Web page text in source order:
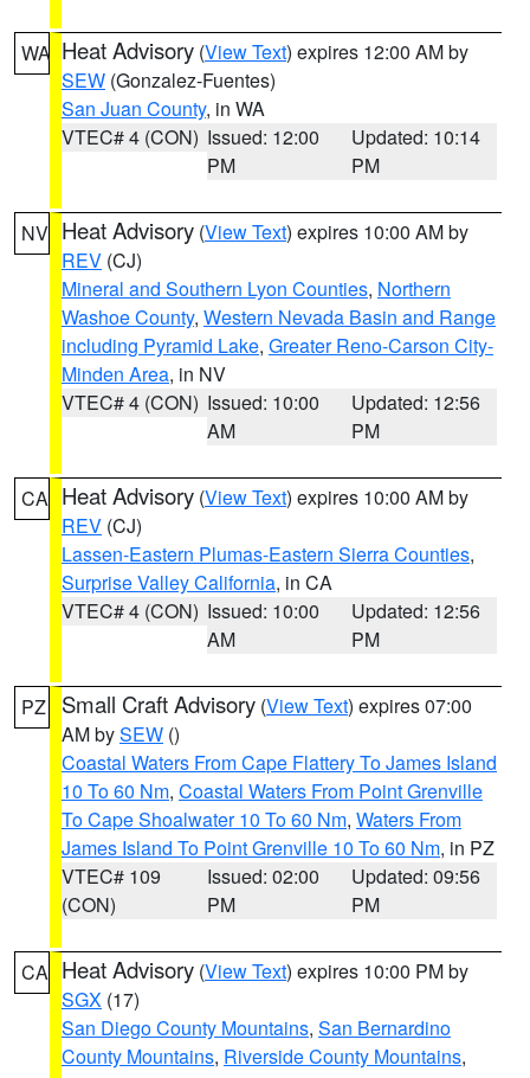
WA Heat Advisory (View Text) expires 12:00 AM by
SEW (Gonzalez-Fuentes)
San Juan County, in WA
VTEC# 4 (CON) Issued: 12:00
PM
Updated: 10:14
PM
NV Heat Advisory (View Text) expires 10:00 AM by
REV (CJ)
Mineral and Southern Lyon Counties, Northern
Washoe County, Western Nevada Basin and Range
including Pyramid Lake, Greater Reno-Carson City-
Minden Area, in NV
VTEC# 4 (CON) Issued: 10:00
AM
Updated: 12:56
PM
CA Heat Advisory (View Text) expires 10:00 AM by
REV (CJ)
Lassen-Eastern Plumas-Eastern Sierra Counties,
Surprise Valley California, in CA
VTEC# 4 (CON) Issued: 10:00
AM
Updated: 12:56
PM
PZ Small Craft Advisory (View Text) expires 07:00
AM bySEW ()
Coastal Waters From Cape Flattery To James Island
10 To 60 Nm, Coastal Waters From Point Grenville
To Cape Shoalwater 10 To 60 Nm, Waters From
James Island To Point Grenville 10 To 60 Nm, in PZ
VTEC# 109
(CON)
Issued: 02:00
PM
Updated: 09:56
PM
CA Heat Advisory (View Text) expires 10:00 PM by
SGX (17)
San Diego County Mountains, San Bernardino
County Mountains, Riverside County Mountains,